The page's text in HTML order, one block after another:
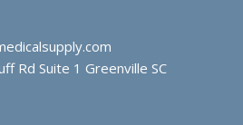
Rd Suite 1 Greenville SC